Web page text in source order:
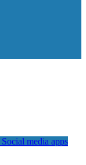
Social media apps